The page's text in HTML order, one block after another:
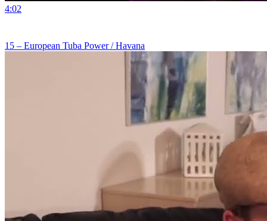
4:02
15 – European Tuba Power / Havana